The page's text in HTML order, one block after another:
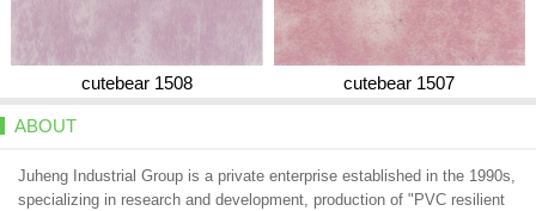
cutebear 1508 cutebear 1507
ABOUT
Juheng Industrial Group is a private enterprise established in the 1990s,
specializing in research and development, production of "PVC resilient